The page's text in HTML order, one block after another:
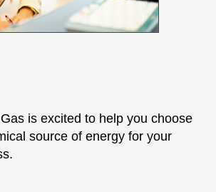
is excited to help you choose
source of energy for your